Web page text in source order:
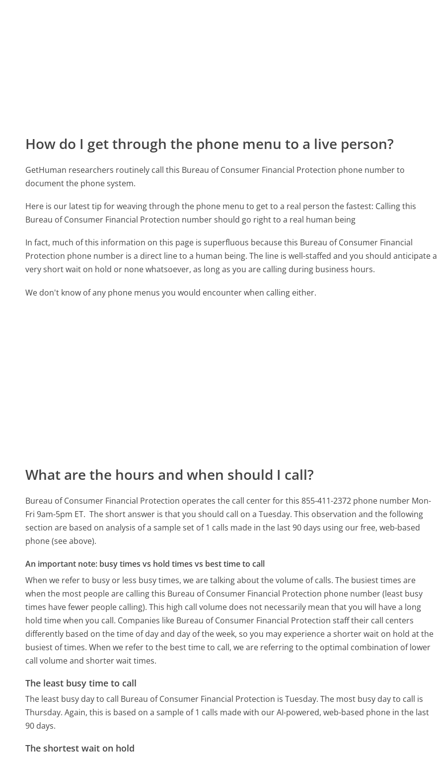
How do I get through the phone menu to a live person?
GetHuman researchers routinely call this Bureau of Consumer Financial Protection phone number to
document the phone system.
Here is our latest tip for weaving through the phone menu to get to a real person the fastest: Calling this
Bureau of Consumer Financial Protection number should go right to a real human being
In fact, much of this information on this page is superfluous because this Bureau of Consumer Financial
Protection phone number is a direct line to a human being. The line is well-staffed and you should anticipate a
very short wait on hold or none whatsoever, as long as you are calling during business hours.
We don't know of any phone menus you would encounter when calling either.
What are the hours and when should I call?
Bureau of Consumer Financial Protection operates the call center for this 855-411-2372 phone number Mon-
Fri 9am-5pm ET. The short answer is that you should call on a Tuesday. This observation and the following
section are based on analysis of a sample set of 1 calls made in the last 90 days using our free, web-based
phone (see above).
An important note: busy times vs hold times vs best time to call
When we refer to busy or less busy times, we are talking about the volume of calls. The busiest times are
when the most people are calling this Bureau of Consumer Financial Protection phone number (least busy
times have fewer people calling). This high call volume does not necessarily mean that you will have a long
hold time when you call. Companies like Bureau of Consumer Financial Protection staff their call centers
differently based on the time of day and day of the week, so you may experience a shorter wait on hold at the
busiest of times. When we refer to the best time to call, we are referring to the optimal combination of lower
call volume and shorter wait times.
The least busy time to call
The least busy day to call Bureau of Consumer Financial Protection is Tuesday. The most busy day to call is
Thursday. Again, this is based on a sample of 1 calls made with our AI-powered, web-based phone in the last
90 days.
The shortest wait on hold